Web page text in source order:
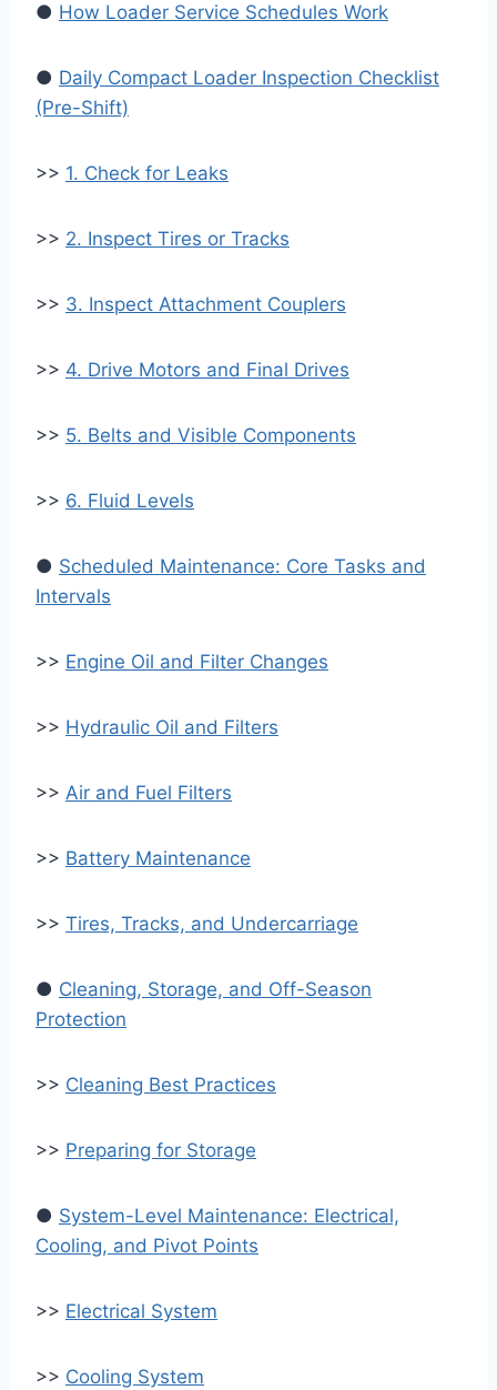
● How Loader Service Schedules Work
● Daily Compact Loader Inspection Checklist
(Pre-Shift)
>> 1. Check for Leaks
>> 2. Inspect Tires or Tracks
>> 3. Inspect Attachment Couplers
>> 4. Drive Motors and Final Drives
>> 5. Belts and Visible Components
>> 6. Fluid Levels
● Scheduled Maintenance: Core Tasks and
Intervals
>> Engine Oil and Filter Changes
>> Hydraulic Oil and Filters
>> Air and Fuel Filters
>> Battery Maintenance
>> Tires, Tracks, and Undercarriage
● Cleaning, Storage, and Off-Season
Protection
>> Cleaning Best Practices
>> Preparing for Storage
● System-Level Maintenance: Electrical,
Cooling, and Pivot Points
>> Electrical System
>> Cooling System